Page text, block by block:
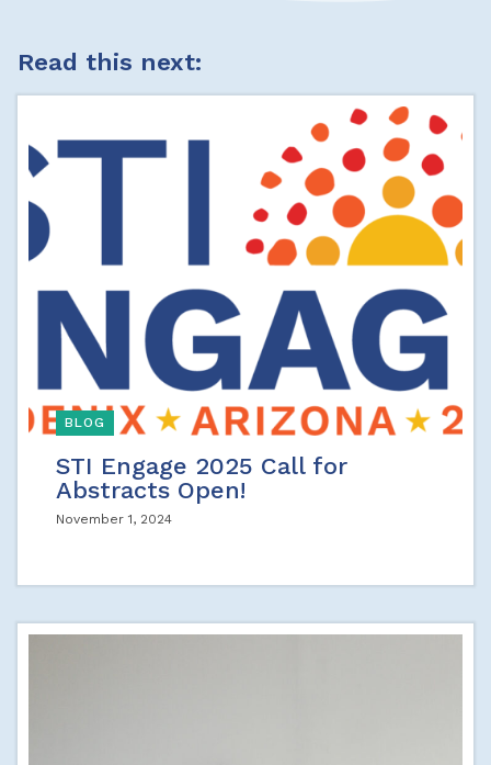
Read this next:
BLOG
STI Engage 2025 Call for
Abstracts Open!
November 1, 2024